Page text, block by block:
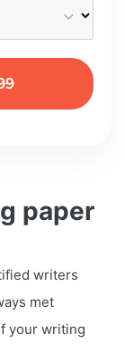
paper
writers
met
your writing